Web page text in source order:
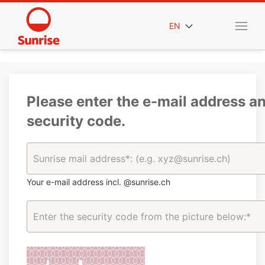
EN
Please enter the e-mail address
security code.
Your e-mail address incl. @sunrise.ch